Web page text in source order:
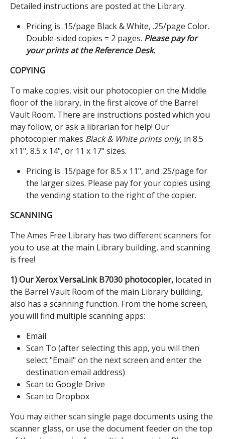
Detailed instructions are posted at the Library.
Pricing is .15/page Black & White, .25/page Color.
Double-sided copies = 2 pages. Please pay for
your prints at the Reference Desk.
COPYING
To make copies, visit our photocopier on the Middle
floor of the library, in the first alcove of the Barrel
Vault Room. There are instructions posted which you
may follow, or ask a librarian for help! Our
photocopier makes Black & White prints only, in 8.5
x11", 8.5 x 14", or 11 x 17" sizes.
Pricing is .15/page for 8.5 x 11", and .25/page for
the larger sizes. Please pay for your copies using
the vending station to the right of the copier.
SCANNING
The Ames Free Library has two different scanners for
you to use at the main Library building, and scanning
is free!
1) Our Xerox VersaLink B7030 photocopier, located in
the Barrel Vault Room of the main Library building,
also has a scanning function. From the home screen,
you will find multiple scanning apps:
Email
Scan To (after selecting this app, you will then
select "Email" on the next screen and enter the
destination email address)
Scan to Google Drive
Scan to Dropbox
You may either scan single page documents using the
scanner glass, or use the document feeder on the top